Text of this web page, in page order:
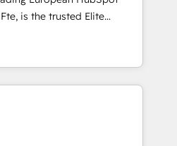
of skilled staff has earned
within the HubSpot
Elite
you a roadmap on
achieving Commercial
processes, we
transformation and minimize
we provide expertise to
are fully